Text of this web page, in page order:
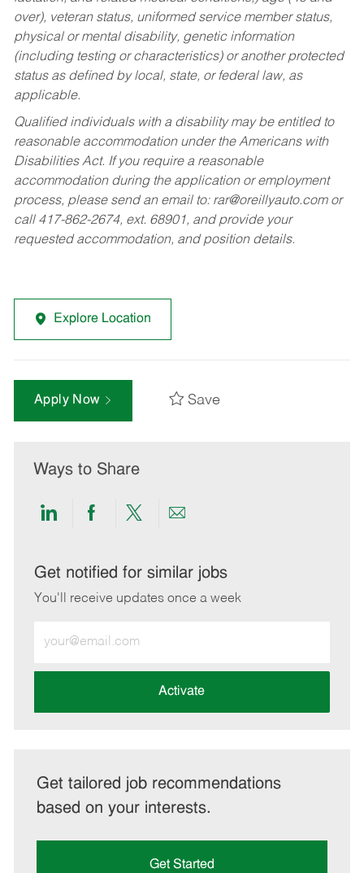
over), veteran status, uniformed service member status,
physical or mental disability, genetic information
(including testing or characteristics) or another protected
status as defined by local, state, or federal law, as
applicable.
Qualified individuals with a disability may be entitled to
reasonable accommodation under the Americans with
Disabilities Act. If you require a reasonable
accommodation during the application or employment
process, please send an email to: rar@oreillyauto.comor
call 417-862-2674, ext. 68901, and provide your
requested accommodation, and position details.
Explore Location
Apply Now Save
Ways to Share
Share
LinkedIn
Share
Facebook
Share
twitter
Share
email
Get notified for similar jobs
You'll receive updates once a week
Email
address
Activate
Get tailored job recommendations
based on your interests.
Get Started